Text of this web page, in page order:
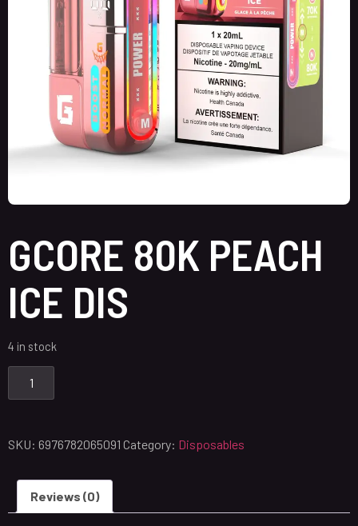
GCORE 80K PEACH
ICE DIS
4 in stock
SKU: 6976782065091 Category: Disposables
Reviews (0)